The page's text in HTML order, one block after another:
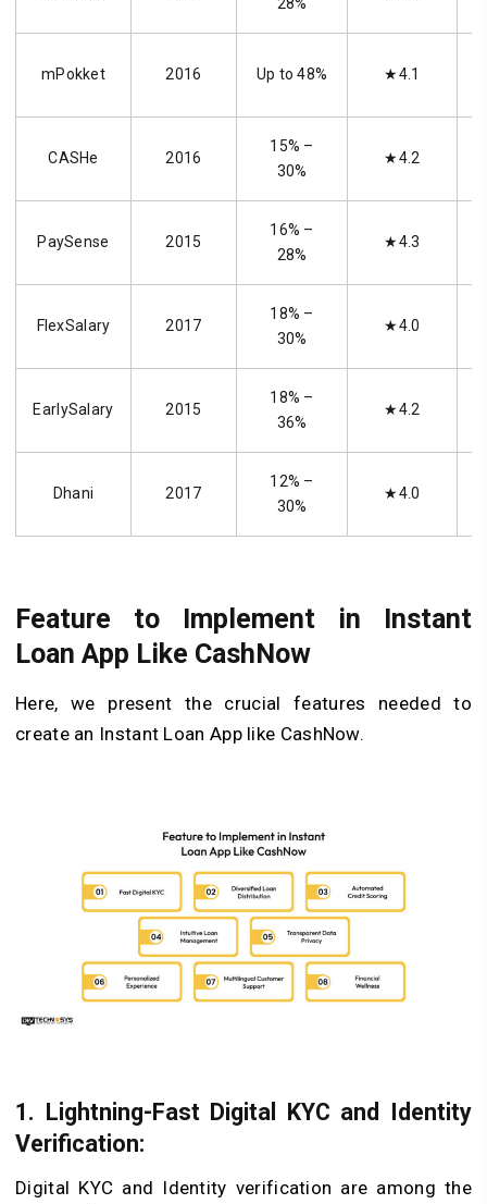
mPokket 2016 Up to 48% ★4.1
CASHe 2016
15% –
30%
★4.2
PaySense 2015
16% –
28%
★4.3
FlexSalary 2017
18% –
30%
★4.0
EarlySalary 2015
18% –
36%
★4.2
Dhani 2017
12% –
30%
★4.0
Feature to Implement in Instant
Loan App Like CashNow
Here, we present the crucial features needed to
create an Instant Loan App like CashNow.
1. Lightning-Fast Digital KYC and Identity
Verification:
Digital KYC and Identity verification are among the